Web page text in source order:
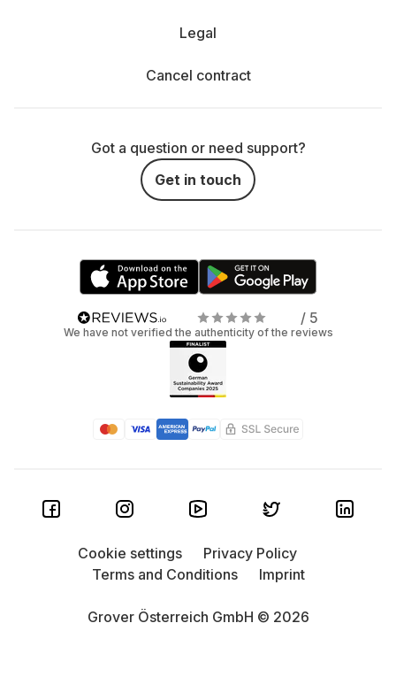
Legal
Cancel contract
Got a question or need support?
Get in touch
/ 5
We have not verified the authenticity of the reviews
Grover Österreich GmbH © 2026
Cookie settings
Privacy Policy
Terms and Conditions
Imprint